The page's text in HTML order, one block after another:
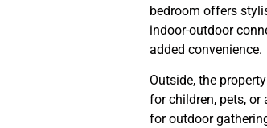
bedroom offers
indoor-outdoor
added convenience.
Outside, the
for children, pets, or
for outdoor